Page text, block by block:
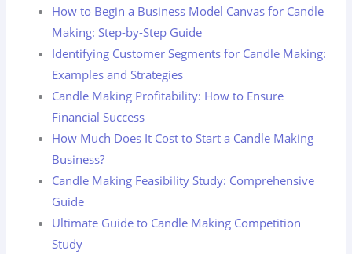
How to Begin a Business Model Canvas for Candle
Making: Step-by-Step Guide
Identifying Customer Segments for Candle Making:
Examples and Strategies
Candle Making Profitability: How to Ensure
Financial Success
How Much Does It Cost to Start a Candle Making
Business?
Candle Making Feasibility Study: Comprehensive
Guide
Ultimate Guide to Candle Making Competition
Study